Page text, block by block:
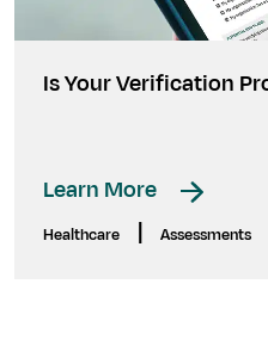
Is Your Verification
Learn More
Healthcare Assessments